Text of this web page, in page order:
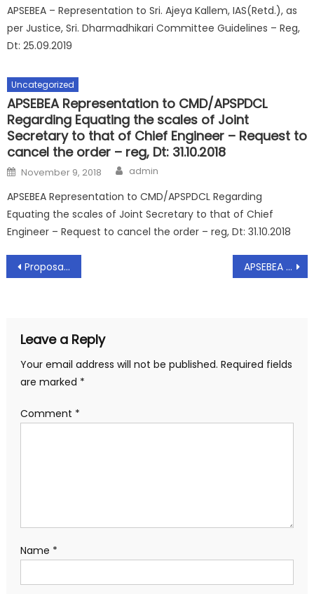
APSEBEA – Representation to Sri. Ajeya Kallem, IAS(Retd.), as
per Justice, Sri. Dharmadhikari Committee Guidelines – Reg,
Dt: 25.09.2019
Uncategorized
APSEBEA Representation to CMD/APSPDCL
Regarding Equating the scales of Joint
Secretary to that of Chief Engineer – Request to
cancel the order – reg, Dt: 31.10.2018
Posted
on
November 9, 2018 Author
admin
APSEBEA Representation to CMD/APSPDCL Regarding
Equating the scales of Joint Secretary to that of Chief
Engineer – Request to cancel the order – reg, Dt: 31.10.2018
Post
Proposals for PRC – 2018 APSEBEA Representation to The Joint Managing Director(Finance,Comml.IPC, HRD & IT), APTRANSCO – Delay in issuing promotions due to anomalies in seniority list: Dt: 17.04.2018
Leave a Reply
Your email address will not be published. Required fields
are marked *
Comment *
Name *